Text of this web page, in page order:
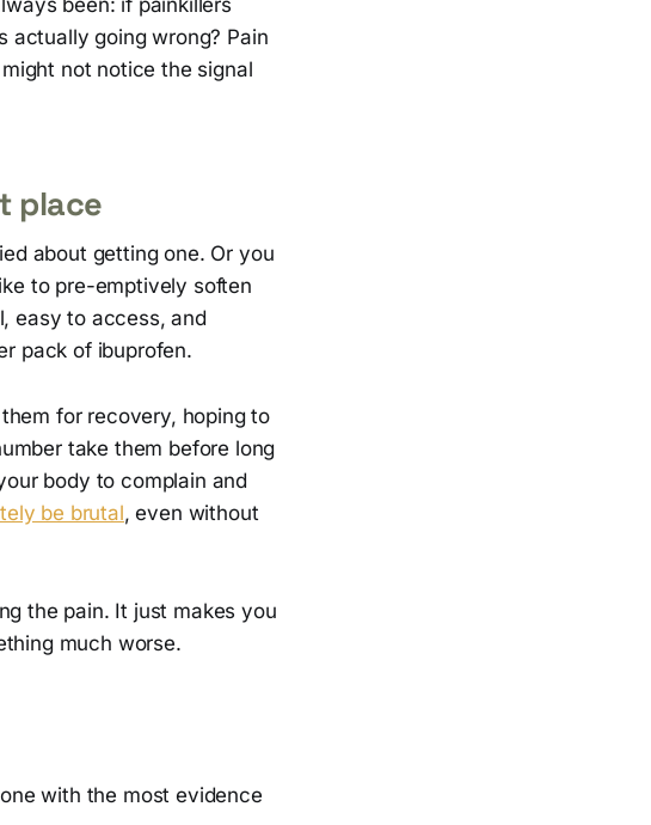
actually going wrong? Pain
not notice the signal
place
about getting one. Or you
to pre-emptively soften
easy to access, and
pack of ibuprofen.
for recovery, hoping to
take them before long
body to complain and
be brutal, even without
the pain. It just makes you
much worse.
with the most evidence